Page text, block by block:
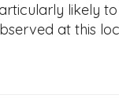
likely
at this